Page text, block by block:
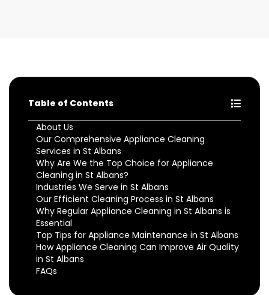
Table of Contents
About Us
Our Comprehensive Appliance Cleaning
Services in St Albans
Why Are We the Top Choice for Appliance
Cleaning in St Albans?
Industries We Serve in St Albans
Our Efficient Cleaning Process in St Albans
Why Regular Appliance Cleaning in St Albans is
Essential
Top Tips for Appliance Maintenance in St Albans
How Appliance Cleaning Can Improve Air Quality
in St Albans
FAQs